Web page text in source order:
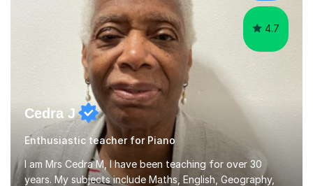
young people considering a...
4.7
Cedra J
Enthusiastic teacher for Piano
I am Mrs Cedra M, I have been teaching for over 30
years. My subjects include Maths, English, Geography,